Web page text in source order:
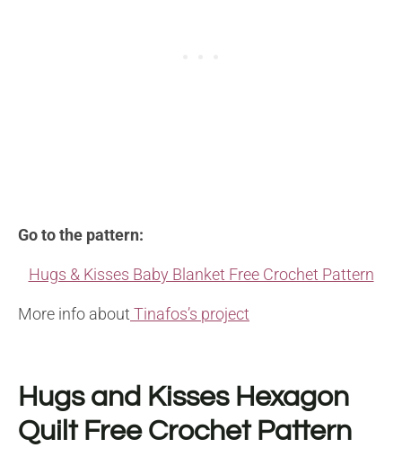
Go to the pattern:
Hugs & Kisses Baby Blanket Free Crochet Pattern
More info about Tinafos’s project
Hugs and Kisses Hexagon
Quilt Free Crochet Pattern